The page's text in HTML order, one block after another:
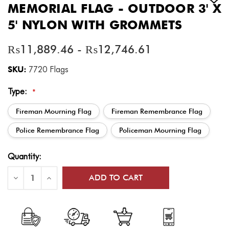
MEMORIAL FLAG - OUTDOOR 3' X
5' NYLON WITH GROMMETS
₨11,889.46 - ₨12,746.61
SKU: 7720 Flags
Type: *
Fireman Mourning Flag Fireman Remembrance Flag
Police Remembrance Flag Policeman Mourning Flag
Current
Stock:
Quantity:
Decrease
of
Outdoor
Increase
of
Outdoor